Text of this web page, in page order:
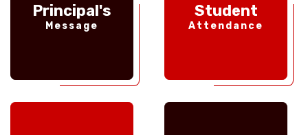
Principal's
Message
Student
Attendance